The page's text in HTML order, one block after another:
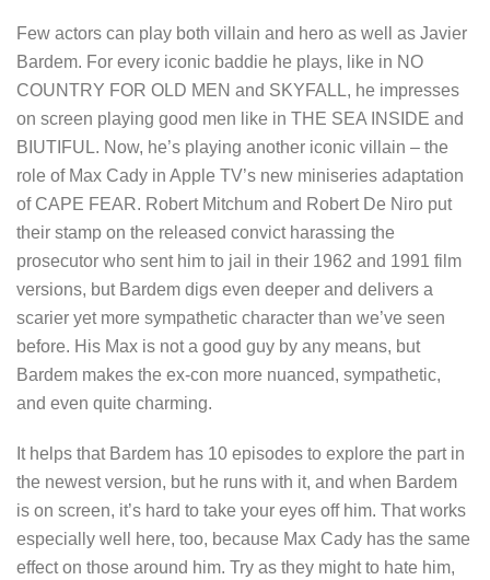
Few actors can play both villain and hero as well as Javier
Bardem. For every iconic baddie he plays, like in NO
COUNTRY FOR OLD MEN and SKYFALL, he impresses
on screen playing good men like in THE SEA INSIDE and
BIUTIFUL. Now, he’s playing another iconic villain – the
role of Max Cady in Apple TV’s new miniseries adaptation
of CAPE FEAR. Robert Mitchum and Robert De Niro put
their stamp on the released convict harassing the
prosecutor who sent him to jail in their 1962 and 1991 film
versions, but Bardem digs even deeper and delivers a
scarier yet more sympathetic character than we’ve seen
before. His Max is not a good guy by any means, but
Bardem makes the ex-con more nuanced, sympathetic,
and even quite charming.
It helps that Bardem has 10 episodes to explore the part in
the newest version, but he runs with it, and when Bardem
is on screen, it’s hard to take your eyes off him. That works
especially well here, too, because Max Cady has the same
effect on those around him. Try as they might to hate him,